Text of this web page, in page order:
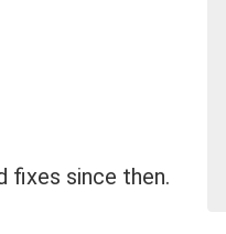
fixes since then.